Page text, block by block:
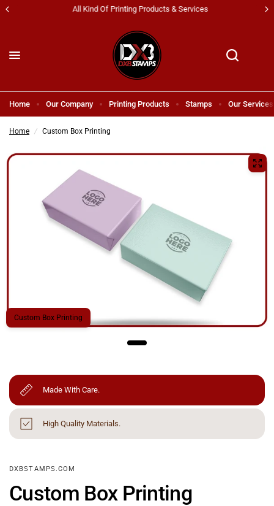
All Kind Of Printing Products & Services
Home Our Company Printing Products Stamps Our Services
Home / Custom Box Printing
Custom Box Printing
Made With Care.
High Quality Materials.
DXBSTAMPS.COM
Custom Box Printing